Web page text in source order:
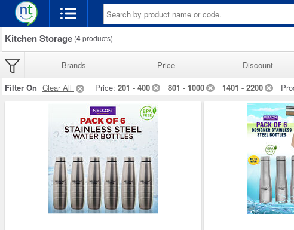
Kitchen Storage (4products)
Brands Price Discount
Filter On Clear All Price: 201 - 400 801 - 1000 1401 - 2200